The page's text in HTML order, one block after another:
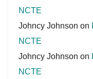
NCTE
Johncy Johnson on
NCTE
Johncy Johnson on
NCTE